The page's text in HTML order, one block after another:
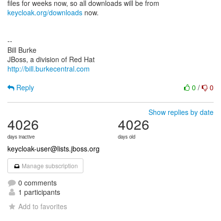
keycloak.org/downloads now.
--
Bill Burke
http://bill.burkecentral.com
0 / 0
Reply
Show replies by date
4026
days inactive
4026
days old
keycloak-user@lists.jboss.org
Manage subscription
0 comments
1 participants
Add to favorites